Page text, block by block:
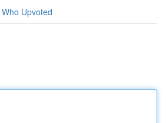
Who Upvoted